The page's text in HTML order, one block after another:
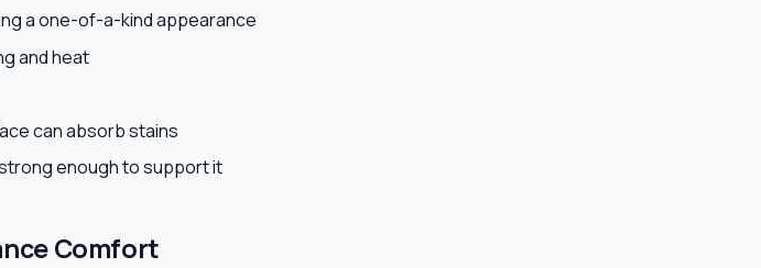
a one-of-a-kind appearance
and heat
can absorb stains
enough to support it
Comfort